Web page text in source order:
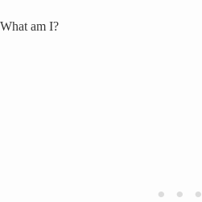
What am I?